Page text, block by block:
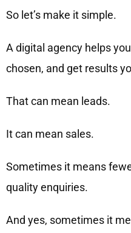
So let’s make it simple.
A digital agency helps
chosen, and get results
That can mean leads.
It can mean sales.
Sometimes it means
quality enquiries.
And yes, sometimes it